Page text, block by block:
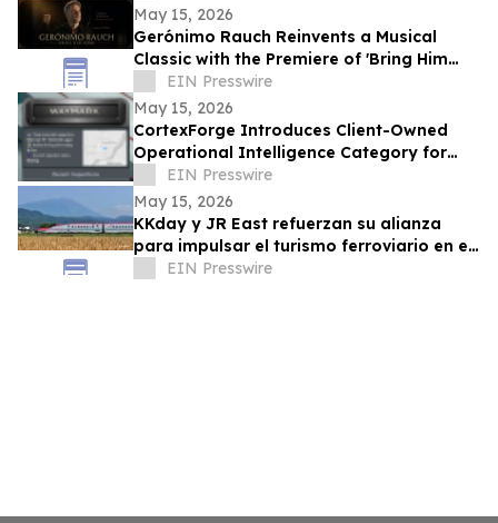
May 15, 2026
Gerónimo Rauch Reinvents a Musical
Classic with the Premiere of 'Bring Him
Home (Tango Version)'
EIN Presswire
May 15, 2026
CortexForge Introduces Client-Owned
Operational Intelligence Category for
Organizations Outgrowing Disconnected
Tools
EIN Presswire
May 15, 2026
KKday y JR East refuerzan su alianza
para impulsar el turismo ferroviario en el
este de Japón
EIN Presswire